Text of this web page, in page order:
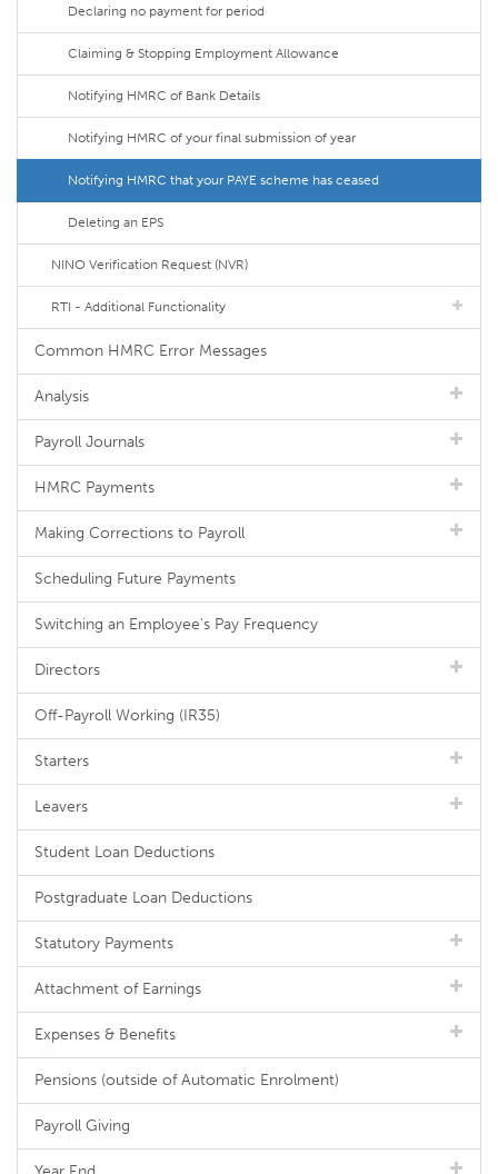
Declaring no payment for period
Claiming & Stopping Employment Allowance
Notifying HMRC of Bank Details
Notifying HMRC of your final submission of year
Notifying HMRC that your PAYE scheme has ceased
Deleting an EPS
NINO Verification Request (NVR)
RTI - Additional Functionality
Common HMRC Error Messages
Analysis
Payroll Journals
HMRC Payments
Making Corrections to Payroll
Scheduling Future Payments
Switching an Employee's Pay Frequency
Directors
Off-Payroll Working (IR35)
Starters
Leavers
Student Loan Deductions
Postgraduate Loan Deductions
Statutory Payments
Attachment of Earnings
Expenses & Benefits
Pensions (outside of Automatic Enrolment)
Payroll Giving